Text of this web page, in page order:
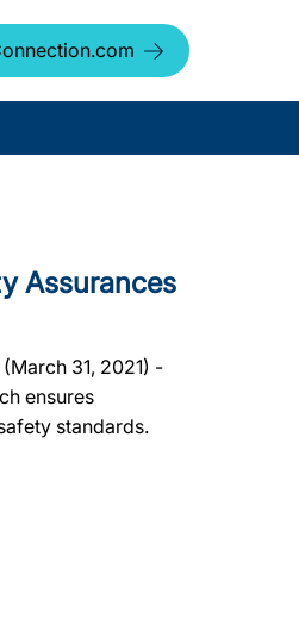
Assurances
31, 2021) -
ensures
standards.